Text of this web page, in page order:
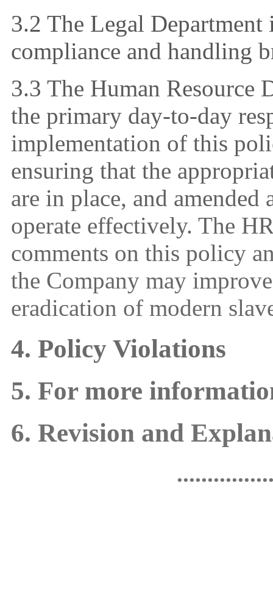
3.2 The Legal
compliance and handling
3.3 The Human Resource
the primary day-to-day
implementation of this
ensuring that the
are in place, and amended
operate effectively. The
comments on this policy
the Company may
eradication of modern
4. Policy Violations
5. For more
6. Revision and